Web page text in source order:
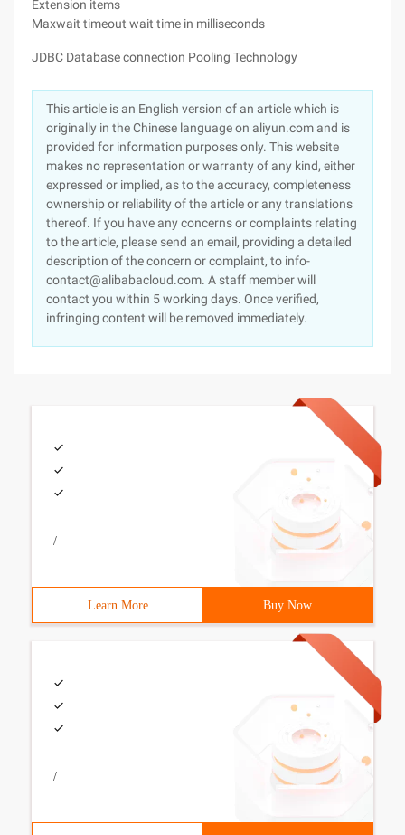
Extension items
Maxwait timeout wait time in milliseconds
JDBC Database connection Pooling Technology
This article is an English version of an article which is
originally in the Chinese language on aliyun.com and is
provided for information purposes only. This website
makes no representation or warranty of any kind, either
expressed or implied, as to the accuracy, completeness
ownership or reliability of the article or any translations
thereof. If you have any concerns or complaints relating
to the article, please send an email, providing a detailed
description of the concern or complaint, to info-
contact@alibabacloud.com. A staff member will
contact you within 5 working days. Once verified,
infringing content will be removed immediately.
/
Learn More Buy Now
/